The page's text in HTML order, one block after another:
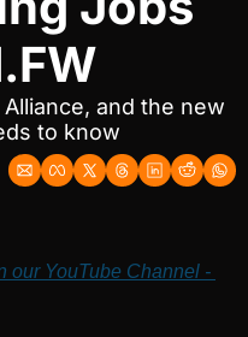
Alliance, and the new
to know
our YouTube Channel -